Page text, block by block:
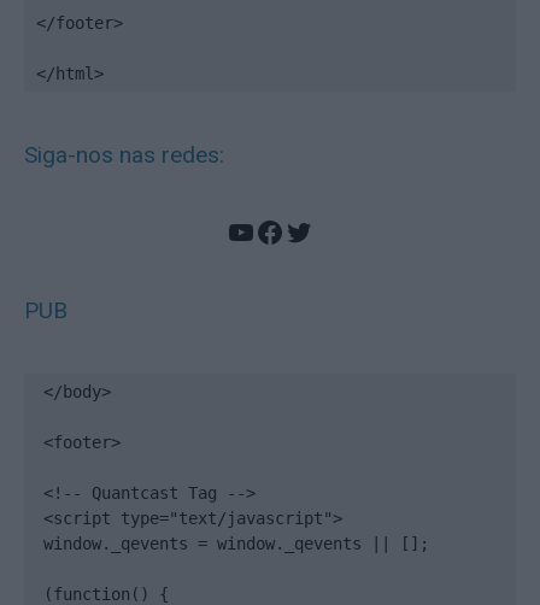
</footer>
</html>
Siga-nos nas redes:
YouTube
Facebook
Twitter
PUB
</body>
<footer>
<!-- Quantcast Tag -->
<script type="text/javascript">
window._qevents = window._qevents || [];
(function() {